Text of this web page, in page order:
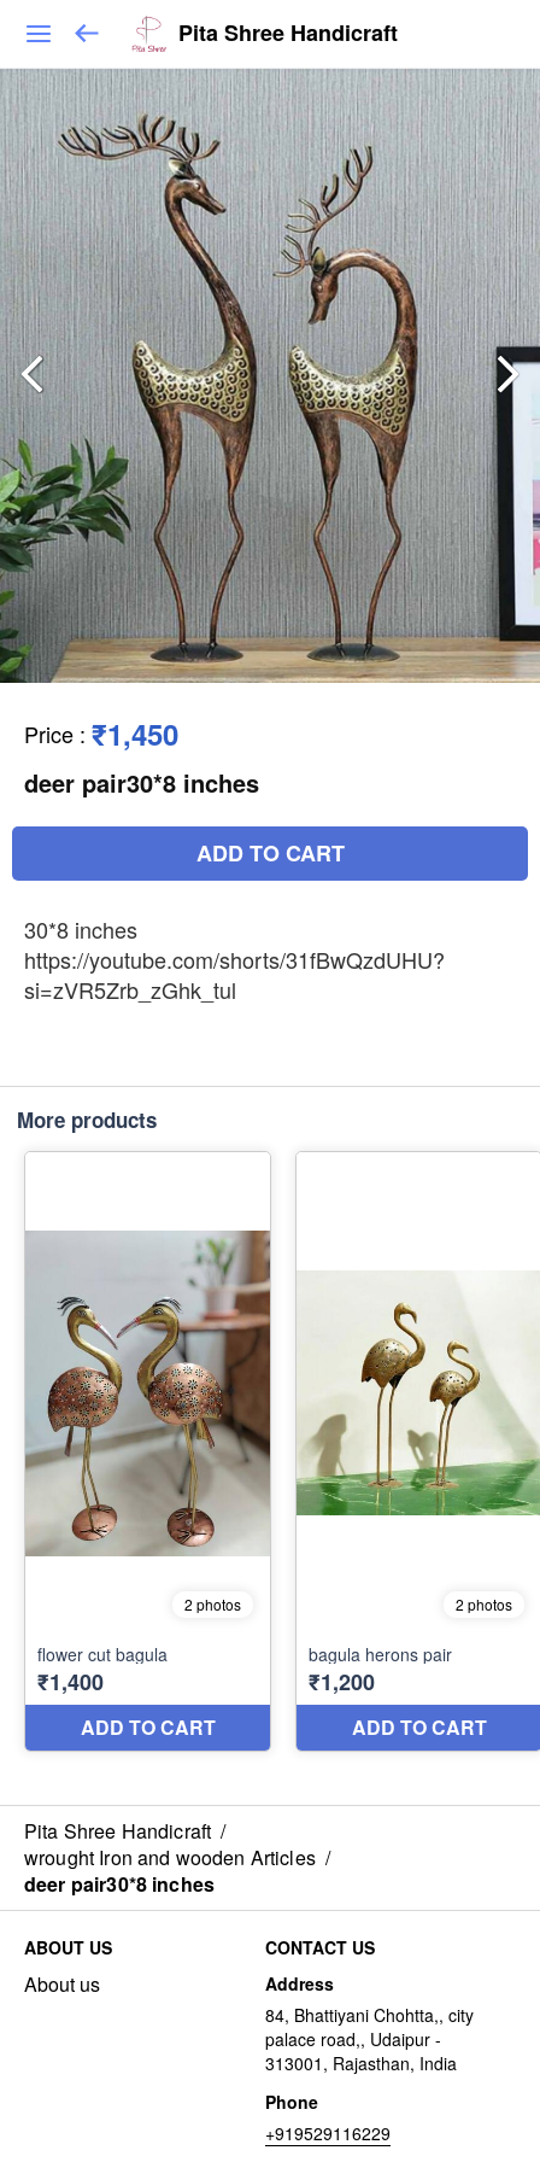
Pita Shree Handicraft
Price : ₹1,450
deer pair30*8 inches
ADD TO CART
30*8 inches
https://youtube.com/shorts/31fBwQzdUHU?
si=zVR5Zrb_zGhk_tul
More products
Pita Shree Handicraft /
wrought Iron and wooden Articles /
deer pair30*8 inches
ABOUT US
About us
CONTACT US
Address
84, Bhattiyani Chohtta,, city
palace road,, Udaipur -
313001, Rajasthan, India
Phone
+919529116229